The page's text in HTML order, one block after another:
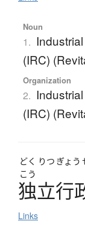
Noun
1.
(IRC)
Organization
2.
(IRC)
どく りつ ぎょう
こう
独立行
Links